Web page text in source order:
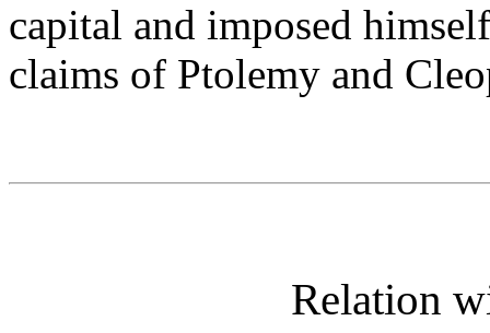
capital and imposed
claims of Ptolemy and
Relation